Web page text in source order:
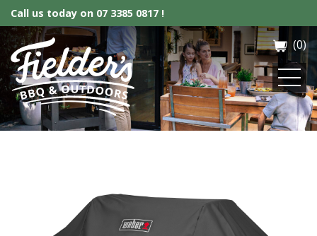
Call us today on 07 3385 0817 !
Fielder’s BBQ & Outdoor(0)